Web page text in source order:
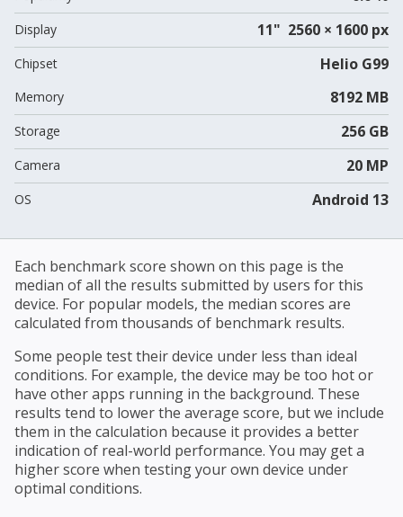
Display 11" 2560 × 1600 px
Chipset Helio G99
Memory 8192 MB
Storage 256 GB
Camera 20 MP
OS Android 13
Each benchmark score shown on this page is the
median of all the results submitted by users for this
device. For popular models, the median scores are
calculated from thousands of benchmark results.
Some people test their device under less than ideal
conditions. For example, the device may be too hot or
have other apps running in the background. These
results tend to lower the average score, but we include
them in the calculation because it provides a better
indication of real-world performance. You may get a
higher score when testing your own device under
optimal conditions.